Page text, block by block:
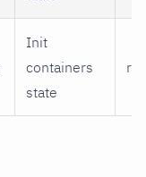
Init
containers
state